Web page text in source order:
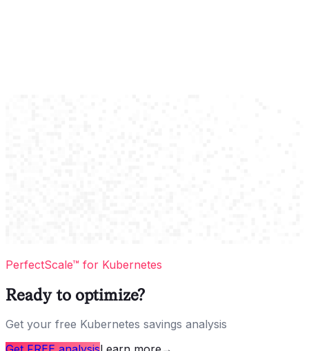
PerfectScale™ for Kubernetes
Ready to optimize?
Get your free Kubernetes savings analysis